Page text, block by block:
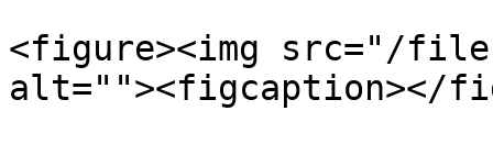
<figure><img src="/files/
alt=""><figcaption></